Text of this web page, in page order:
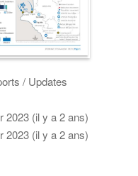
/ Updates
2023 (il y a 2 ans)
2023 (il y a 2 ans)